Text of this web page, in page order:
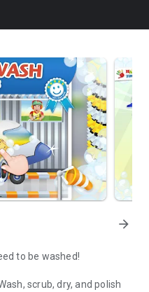
arrow_forward
to be washed!
scrub, dry, and polish